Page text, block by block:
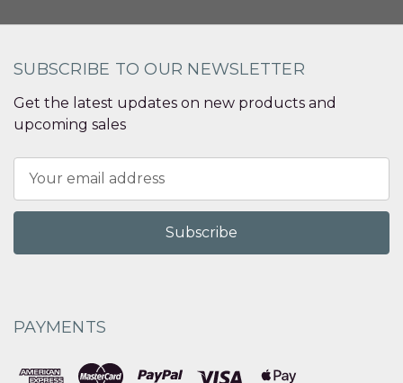
SUBSCRIBE TO OUR NEWSLETTER
Get the latest updates on new products and
upcoming sales
Address
PAYMENTS